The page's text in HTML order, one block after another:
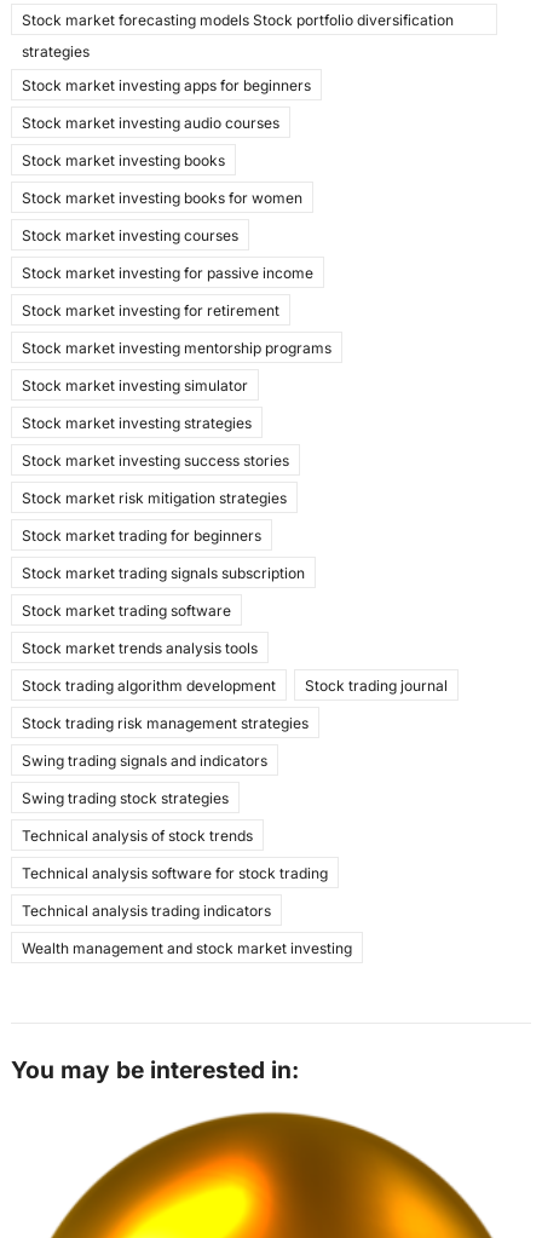
Stock market forecasting models Stock portfolio diversification
strategies
Stock market investing apps for beginners
Stock market investing audio courses
Stock market investing books
Stock market investing books for women
Stock market investing courses
Stock market investing for passive income
Stock market investing for retirement
Stock market investing mentorship programs
Stock market investing simulator
Stock market investing strategies
Stock market investing success stories
Stock market risk mitigation strategies
Stock market trading for beginners
Stock market trading signals subscription
Stock market trading software
Stock market trends analysis tools
Stock trading algorithm development Stock trading journal
Stock trading risk management strategies
Swing trading signals and indicators
Swing trading stock strategies
Technical analysis of stock trends
Technical analysis software for stock trading
Technical analysis trading indicators
Wealth management and stock market investing
You may be interested in: